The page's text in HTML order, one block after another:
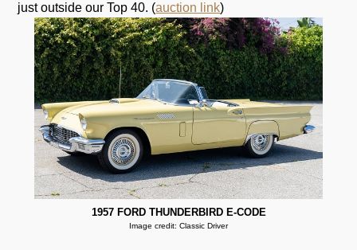
just outside our Top 40. (auction link)
1957 FORD THUNDERBIRD E-CODE
Image credit: Classic Driver